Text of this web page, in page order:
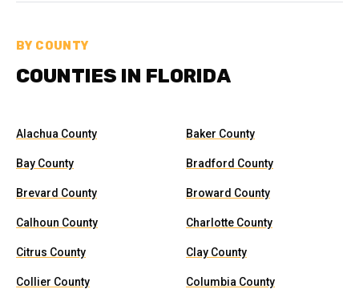
BY COUNTY
COUNTIES IN FLORIDA
Alachua County Baker County
Bay County Bradford County
Brevard County Broward County
Calhoun County Charlotte County
Citrus County Clay County
Collier County Columbia County